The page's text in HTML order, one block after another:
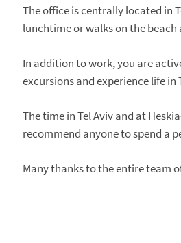
The office is centrally located in
lunchtime or walks on the
In addition to work, you are
excursions and experience life in
The time in Tel Aviv and at
recommend anyone to spend a
Many thanks to the entire team